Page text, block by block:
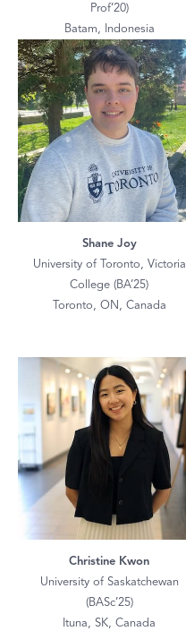
Prof’20)
Batam, Indonesia
Shane Joy
University of Toronto, Victoria
College (BA’25)
Toronto, ON, Canada
Christine Kwon
University of Saskatchewan
(BASc’25)
Ituna, SK, Canada